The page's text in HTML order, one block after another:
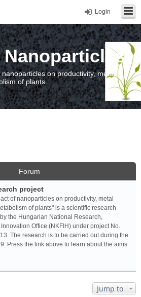
Login
on productivity, metal
of plants.
Forum
project
of nanoparticles on productivity, metal
of plants" is a scientific research
the Hungarian National Research,
Office (NKFIH) under project No.
The research is to be carried out during the
Press the link above to learn about the aims
Jump to